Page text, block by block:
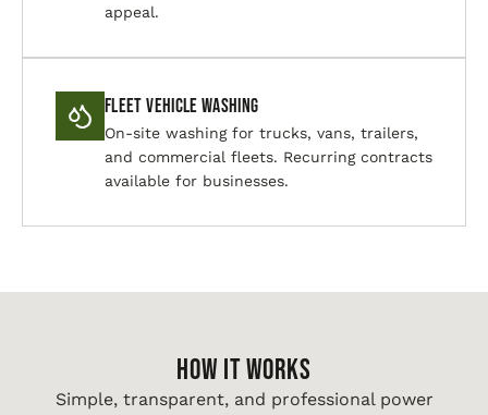
appeal.
Fleet Vehicle Washing
On-site washing for trucks, vans, trailers,
and commercial fleets. Recurring contracts
available for businesses.
HOW IT WORKS
Simple, transparent, and professional power